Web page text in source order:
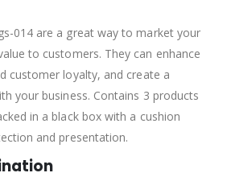
014 are a great way to market your
to customers. They can enhance
customer loyalty, and create a
your business. Contains 3 products
in a black box with a cushion
and presentation.